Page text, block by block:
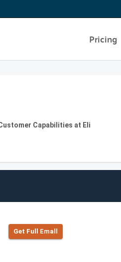
Pricing
Capabilities at Eli
Get Full Emall